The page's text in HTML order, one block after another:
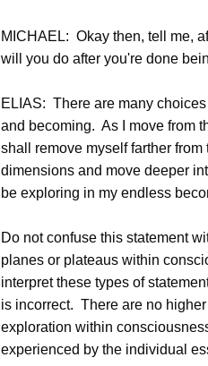
MICHAEL: Okay then, tell me,
will you do after you're done
ELIAS: There are many
and becoming. As I move from
shall remove myself farther
dimensions and move deeper
be exploring in my endless
Do not confuse this statement
planes or plateaus within
interpret these types of
is incorrect. There are no
exploration within
experienced by the individual